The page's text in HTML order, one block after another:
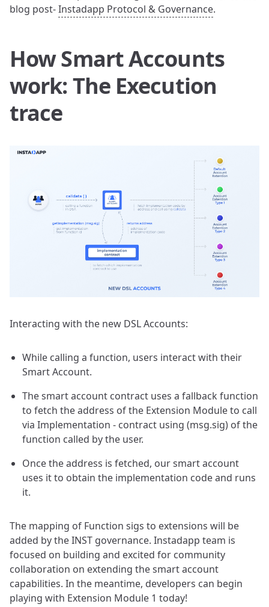
blog post-Instadapp Protocol & Governance.
How Smart Accounts
work: The Execution
trace
Interacting with the new DSL Accounts:
While calling a function, users interact with their
Smart Account.
The smart account contract uses a fallback function
to fetch the address of the Extension Module to call
via Implementation - contract using (msg.sig) of the
function called by the user.
Once the address is fetched, our smart account
uses it to obtain the implementation code and runs
it.
The mapping of Function sigs to extensions will be
added by the INST governance. Instadapp team is
focused on building and excited for community
collaboration on extending the smart account
capabilities. In the meantime, developers can begin
playing with Extension Module 1 today!